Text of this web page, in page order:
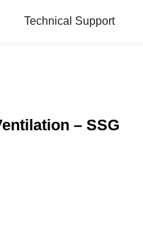
Technical Support
– SSG